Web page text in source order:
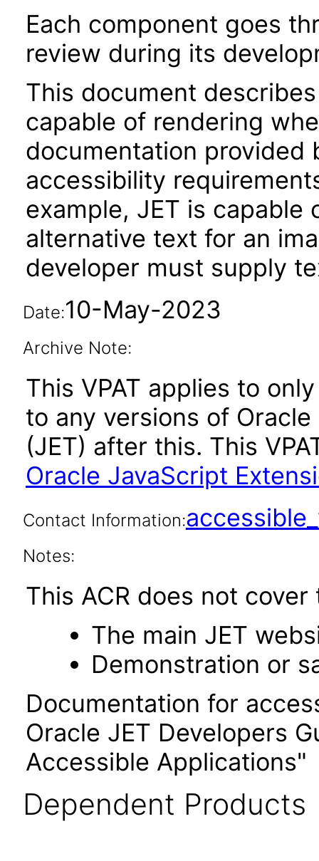
Each component goes
review during its
This document
capable of rendering
documentation provided
accessibility
example, JET is
alternative text for an
developer must supply
Date:10-May-2023
Archive Note:
This VPAT applies to
to any versions of
(JET) after this. This
Oracle JavaScript
Contact Information:
Notes:
This ACR does not
The main JET
Demonstration or
Documentation for
Oracle JET Developers
Accessible Applications"
Dependent Products